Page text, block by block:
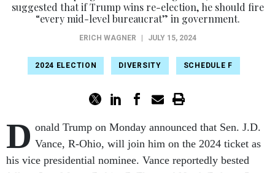
suggested that if Trump wins re-election, he should fire
“every mid-level bureaucrat” in government.
ERICH WAGNER JULY 15, 2024
2024 ELECTION DIVERSITY SCHEDULE F
D onald Trump on Monday announced that Sen. J.D.
Vance, R-Ohio, will join him on the 2024 ticket as
his vice presidential nominee. Vance reportedly bested